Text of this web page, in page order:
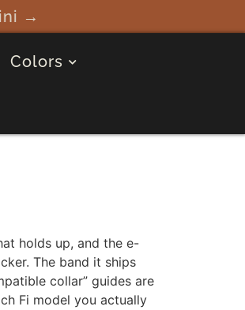
Colors
holds up, and the e-
The band it ships
collar” guides are
Fi model you actually